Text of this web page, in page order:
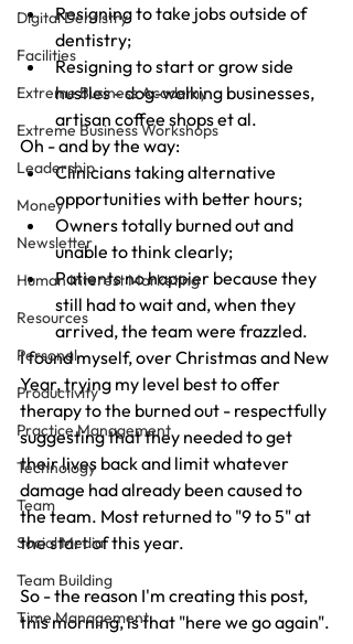
Digital Dentistry
Facilities
Extreme Business Academy
Extreme Business Workshops
Leadership
Money
Newsletter
Human Interest Marketing
Resources
Personal
Productivity
Practice Management
Technology
Team
Social Media
Team Building
Time Management
Resigning to take jobs outside of
dentistry;
Resigning to start or grow side
hustles - dog-walking businesses,
artisan coffee shops et al.
Oh - and by the way:
Clinicians taking alternative
opportunities with better hours;
Owners totally burned out and
unable to think clearly;
Patients no happier because they
still had to wait and, when they
arrived, the team were frazzled.
I found myself, over Christmas and New
Year, trying my level best to offer
therapy to the burned out - respectfully
suggesting that they needed to get
their lives back and limit whatever
damage had already been caused to
the team. Most returned to "9 to 5" at
the start of this year.
So - the reason I'm creating this post,
this morning, is that "here we go again".